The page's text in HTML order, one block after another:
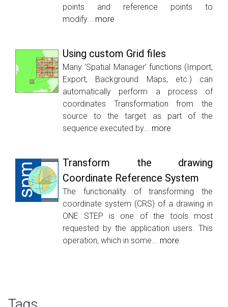
points and reference points to
modify... more
Using custom Grid files
Many ‘Spatial Manager’ functions (Import,
Export, Background Maps, etc.) can
automatically perform a process of
coordinates Transformation from the
source to the target as part of the
sequence executed by... more
Transform the drawing
Coordinate Reference System
The functionality of transforming the
coordinate system (CRS) of a drawing in
ONE STEP is one of the tools most
requested by the application users. This
operation, which in some... more